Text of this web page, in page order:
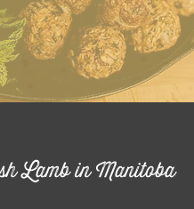
Lamb in Manitoba